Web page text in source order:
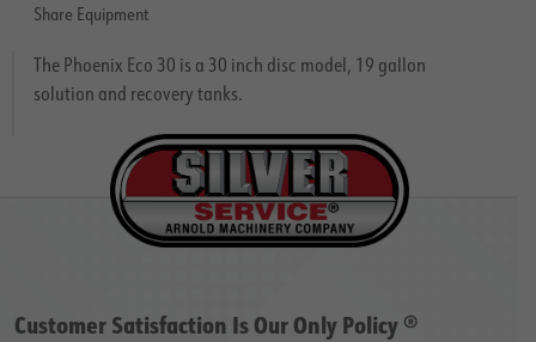
Share Equipment
The Phoenix Eco 30 is a 30 inch disc model, 19 gallon
solution and recovery tanks.
Customer Satisfaction Is Our Only Policy ®